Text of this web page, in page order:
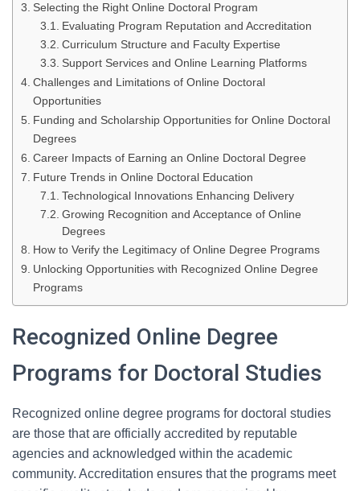
Selecting the Right Online Doctoral Program
Evaluating Program Reputation and Accreditation
Curriculum Structure and Faculty Expertise
Support Services and Online Learning Platforms
Challenges and Limitations of Online Doctoral
Opportunities
Funding and Scholarship Opportunities for Online Doctoral
Degrees
Career Impacts of Earning an Online Doctoral Degree
Future Trends in Online Doctoral Education
Technological Innovations Enhancing Delivery
Growing Recognition and Acceptance of Online
Degrees
How to Verify the Legitimacy of Online Degree Programs
Unlocking Opportunities with Recognized Online Degree
Programs
Recognized Online Degree
Programs for Doctoral Studies
Recognized online degree programs for doctoral studies
are those that are officially accredited by reputable
agencies and acknowledged within the academic
community. Accreditation ensures that the programs meet